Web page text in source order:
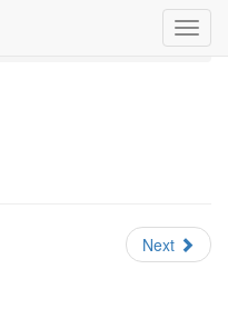
Next